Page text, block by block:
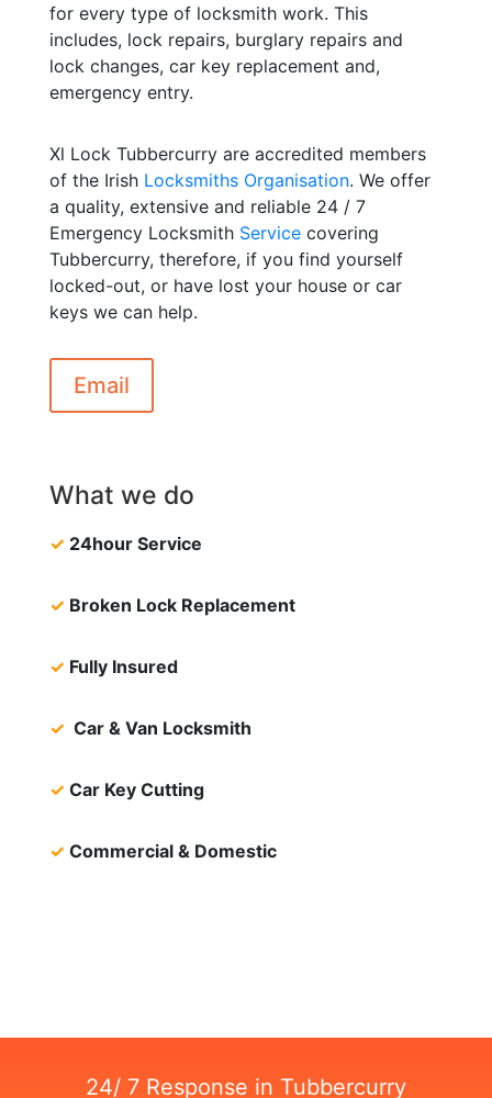
for every type of locksmith work. This
includes, lock repairs, burglary repairs and
lock changes, car key replacement and,
emergency entry.
Xl Lock Tubbercurry are accredited members
of the Irish Locksmiths Organisation. We offer
a quality, extensive and reliable 24 / 7
Emergency Locksmith Servicecovering
Tubbercurry, therefore, if you find yourself
locked-out, or have lost your house or car
keys we can help.
Email
What we do
✓ 24hour Service
✓ Broken Lock Replacement
✓ Fully Insured
✓ Car & Van Locksmith
✓ Car Key Cutting
✓ Commercial & Domestic
24/ 7 Response in Tubbercurry